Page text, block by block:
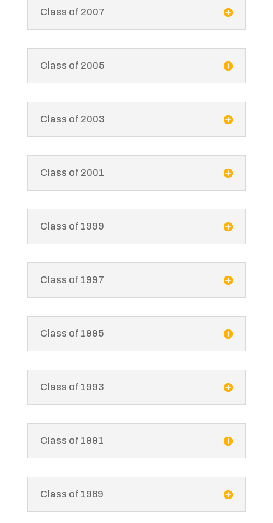
Class of 2007
Class of 2005
Class of 2003
Class of 2001
Class of 1999
Class of 1997
Class of 1995
Class of 1993
Class of 1991
Class of 1989